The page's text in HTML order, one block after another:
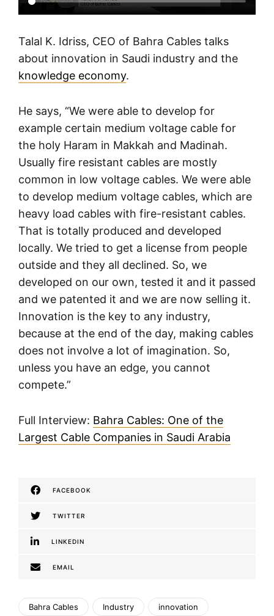
Talal K. Idriss, CEO of Bahra Cables talks
about innovation in Saudi industry and the
knowledge economy.
He says, “We were able to develop for
example certain medium voltage cable for
the holy Haram in Makkah and Madinah.
Usually fire resistant cables are mostly
common in low voltage cables. We were able
to develop medium voltage cables, which are
heavy load cables with fire-resistant cables.
That is totally produced and developed
locally. We tried to get a license from people
outside and they all declined. So, we
developed on our own, tested it and it passed
and we patented it and we are now selling it.
Innovation is the key to any industry,
because at the end of the day, making cables
does not involve a lot of imagination. So,
unless you have an edge, you cannot
compete.”
Full Interview: Bahra Cables: One of the
Largest Cable Companies in Saudi Arabia
FACEBOOK
TWITTER
LINKEDIN
EMAIL
Bahra Cables Industry innovation